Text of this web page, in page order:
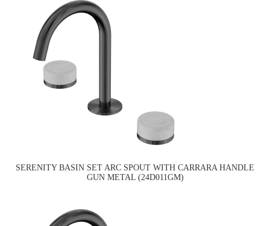
SERENITY BASIN SET ARC SPOUT WITH CARRARA HANDLE
GUN METAL (24D011GM)